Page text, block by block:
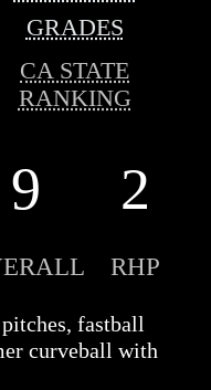
GRADES
CA STATE
RANKING
9 2
RHP
fastball
curveball with